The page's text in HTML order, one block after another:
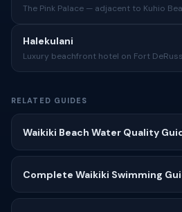
The Pink Palace — adjacent to Kuhio
Halekulani
Luxury beachfront hotel on Fort
RELATED GUIDES
Waikiki Beach Water Quality
Complete Waikiki Swimming